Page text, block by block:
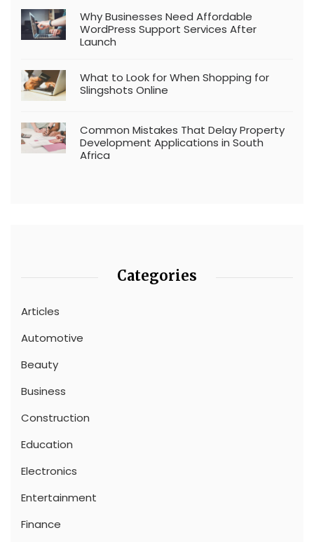
Why Businesses Need Affordable
WordPress Support Services After
Launch
What to Look for When Shopping for
Slingshots Online
Common Mistakes That Delay Property
Development Applications in South
Africa
Categories
Articles
Automotive
Beauty
Business
Construction
Education
Electronics
Entertainment
Finance